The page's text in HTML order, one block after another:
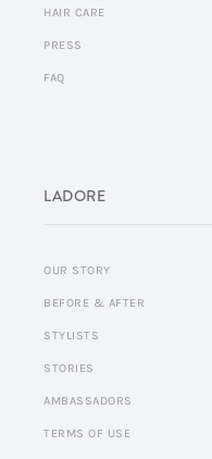
HAIR CARE
PRESS
FAQ
LADORE
OUR STORY
BEFORE & AFTER
STYLISTS
STORIES
AMBASSADORS
TERMS OF USE